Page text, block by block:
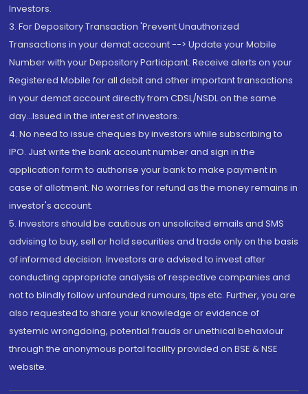
Investors.
3. For Depository Transaction 'Prevent Unauthorized
Transactions in your demat account --> Update your Mobile
Number with your Depository Participant. Receive alerts on your
Registered Mobile for all debit and other important transactions
in your demat account directly from CDSL/NSDL on the same
day...Issued in the interest of investors.
4. No need to issue cheques by investors while subscribing to
IPO. Just write the bank account number and sign in the
application form to authorise your bank to make payment in
case of allotment. No worries for refund as the money remains in
investor's account.
5. Investors should be cautious on unsolicited emails and SMS
advising to buy, sell or hold securities and trade only on the basis
of informed decision. Investors are advised to invest after
conducting appropriate analysis of respective companies and
not to blindly follow unfounded rumours, tips etc. Further, you are
also requested to share your knowledge or evidence of
systemic wrongdoing, potential frauds or unethical behaviour
through the anonymous portal facility provided on BSE & NSE
website.